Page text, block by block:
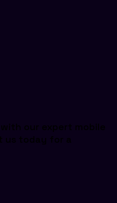
our expert mobile
us today for a